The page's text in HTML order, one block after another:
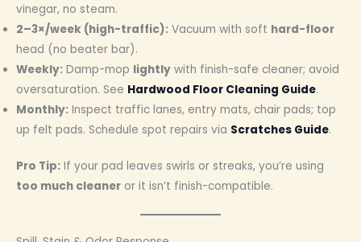
vinegar, no steam.
2–3×/week (high-traffic): Vacuum with soft hard-floor
head (no beater bar).
Weekly: Damp-mop lightly with finish-safe cleaner; avoid
oversaturation. See Hardwood Floor Cleaning Guide.
Monthly: Inspect traffic lanes, entry mats, chair pads; top
up felt pads. Schedule spot repairs via Scratches Guide.
Pro Tip: If your pad leaves swirls or streaks, you’re using
too much cleaner or it isn’t finish-compatible.